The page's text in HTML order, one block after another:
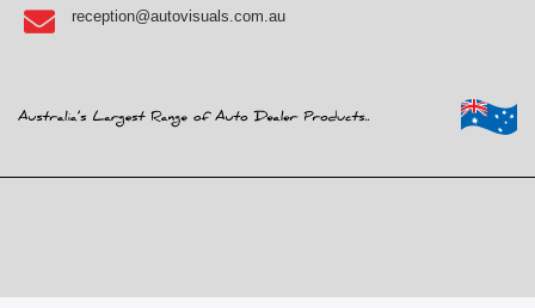
reception@autovisuals.com.au